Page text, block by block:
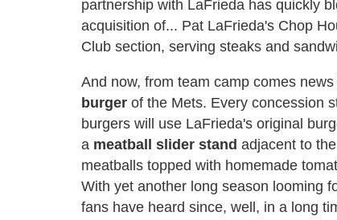
partnership with LaFrieda has quickly
acquisition of... Pat LaFrieda's Chop
Club section, serving steaks and
And now, from team camp comes
burger of the Mets. Every concession
burgers will use LaFrieda's original
a meatball slider stand adjacent to
meatballs topped with homemade
With yet another long season looming
fans have heard since, well, in a long